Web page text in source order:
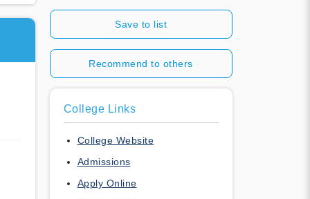
Save to list
Recommend to others
College Links
College Website
Admissions
Apply Online